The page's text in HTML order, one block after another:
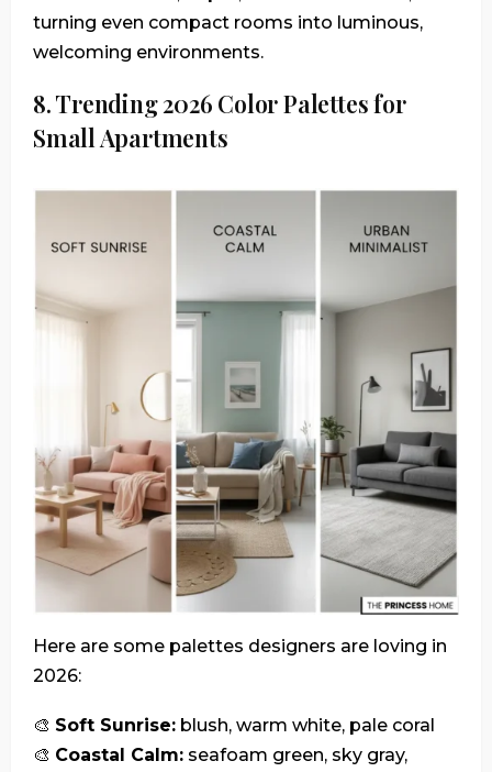
turning even compact rooms into luminous,
welcoming environments.
8. Trending 2026 Color Palettes for
Small Apartments
Here are some palettes designers are loving in
2026:
🎨 Soft Sunrise: blush, warm white, pale coral
🎨 Coastal Calm: seafoam green, sky gray,